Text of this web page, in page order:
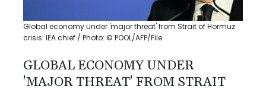
Global economy under 'major threat' from Strait of Hormuz
crisis: IEA chief / Photo: © POOL/AFP/File
GLOBAL ECONOMY UNDER
'MAJOR THREAT' FROM STRAIT